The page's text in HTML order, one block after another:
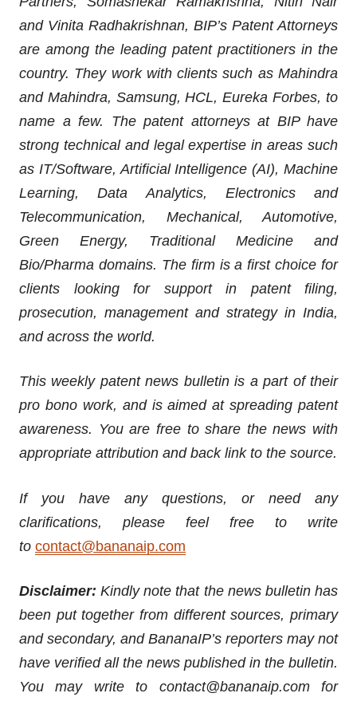
and Vinita Radhakrishnan, BIP’s Patent Attorneys
are among the leading patent practitioners in the
country. They work with clients such as Mahindra
and Mahindra, Samsung, HCL, Eureka Forbes, to
name a few. The patent attorneys at BIP have
strong technical and legal expertise in areas such
as IT/Software, Artificial Intelligence (AI), Machine
Learning, Data Analytics, Electronics and
Telecommunication, Mechanical, Automotive,
Green Energy, Traditional Medicine and
Bio/Pharma domains. The firm is a first choice for
clients looking for support in patent filing,
prosecution, management and strategy in India,
and across the world.
This weekly patent news bulletin is a part of their
pro bono work, and is aimed at spreading patent
awareness. You are free to share the news with
appropriate attribution and back link to the source.
If you have any questions, or need any
clarifications, please feel free to write
to contact@bananaip.com
Disclaimer: Kindly note that the news bulletin has
been put together from different sources, primary
and secondary, and BananaIP’s reporters may not
have verified all the news published in the bulletin.
You may write to contact@bananaip.com for